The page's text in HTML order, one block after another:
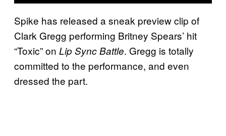
Spike has released a sneak preview clip of
Clark Gregg performing Britney Spears’ hit
“Toxic” on Lip Sync Battle. Gregg is totally
committed to the performance, and even
dressed the part.